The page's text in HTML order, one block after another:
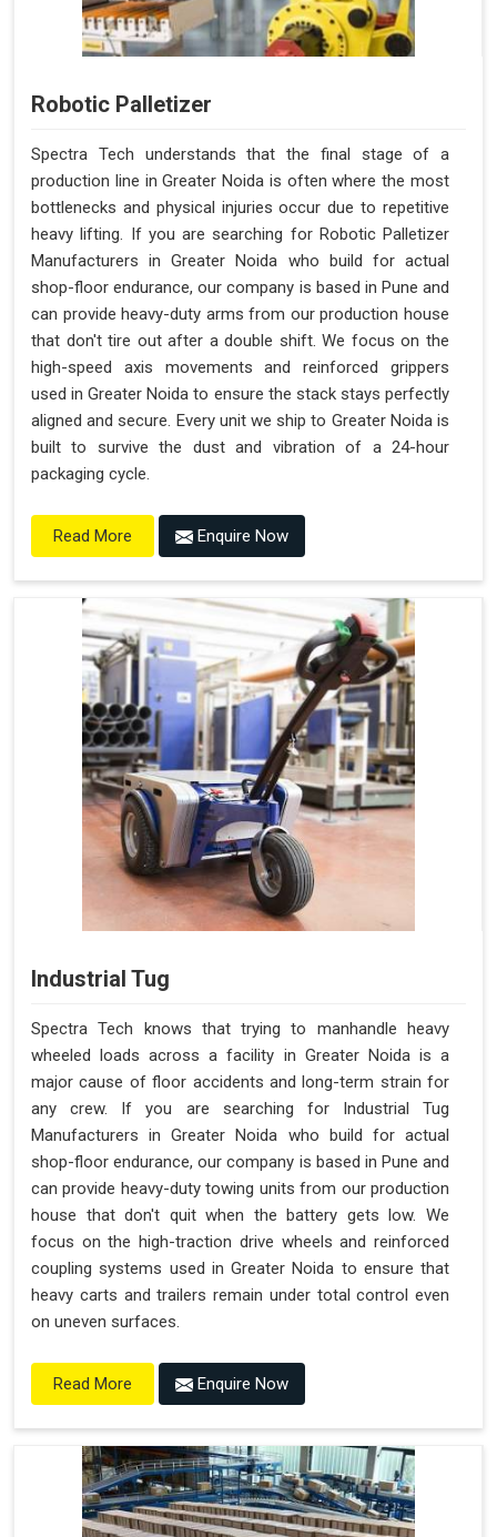
Robotic Palletizer
Spectra Tech understands that the final stage of a
production line in Greater Noida is often where the most
bottlenecks and physical injuries occur due to repetitive
heavy lifting. If you are searching for Robotic Palletizer
Manufacturers in Greater Noida who build for actual
shop-floor endurance, our company is based in Pune and
can provide heavy-duty arms from our production house
that don't tire out after a double shift. We focus on the
high-speed axis movements and reinforced grippers
used in Greater Noida to ensure the stack stays perfectly
aligned and secure. Every unit we ship to Greater Noida is
built to survive the dust and vibration of a 24-hour
packaging cycle.
Read More Enquire Now
Industrial Tug
Spectra Tech knows that trying to manhandle heavy
wheeled loads across a facility in Greater Noida is a
major cause of floor accidents and long-term strain for
any crew. If you are searching for Industrial Tug
Manufacturers in Greater Noida who build for actual
shop-floor endurance, our company is based in Pune and
can provide heavy-duty towing units from our production
house that don't quit when the battery gets low. We
focus on the high-traction drive wheels and reinforced
coupling systems used in Greater Noida to ensure that
heavy carts and trailers remain under total control even
on uneven surfaces.
Read More Enquire Now